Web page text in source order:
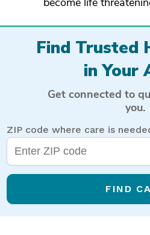
Find Trusted
in Your
Get connected to
you.
ZIP code where care is
FIND